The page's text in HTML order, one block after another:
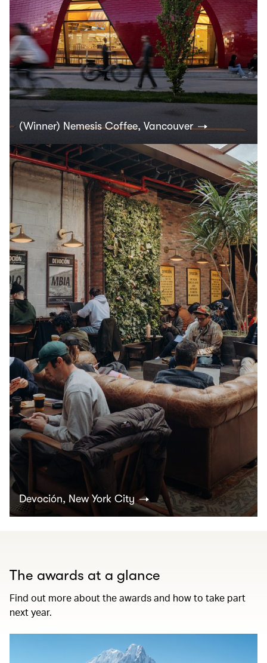
(Winner) Nemesis Coffee, Vancouver
Devoción, New York City
The awards at a glance
Find out more about the awards and how to take part
next year.